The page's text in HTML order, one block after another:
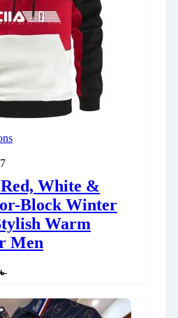
White &
Block Winter
Warm
Men
৳